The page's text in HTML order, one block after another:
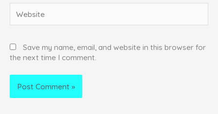
Save my name, email, and website in this browser for
the next time I comment.